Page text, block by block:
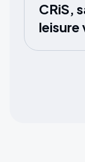
CRiS,
leisure